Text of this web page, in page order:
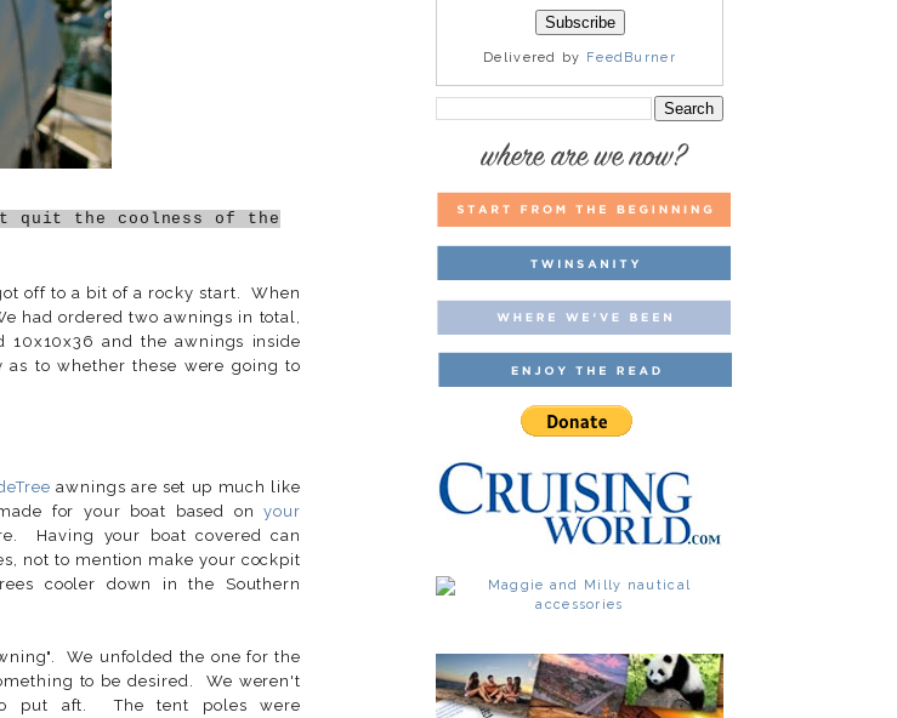
quit the coolness of the
off to a bit of a rocky start. When
had ordered two awnings in total,
and the awnings inside
to whether these were going to
awnings are set up much like
for your boat based onyour
Having your boat covered can
not to mention make your cockpit
cooler down in the Southern
We unfolded the one for the
to be desired. We weren't
put aft. The tent poles were
Delivered by FeedBurner